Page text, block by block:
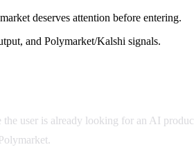
deserves attention before entering.
and Polymarket/Kalshi signals.
the user is already looking for an AI